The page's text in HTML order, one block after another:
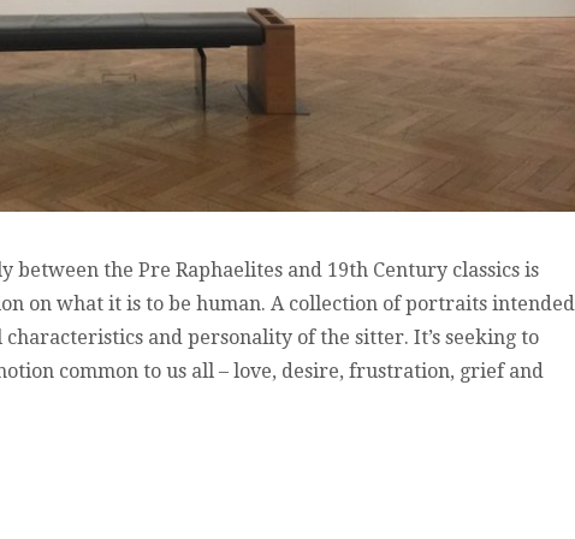
between the Pre Raphaelites and 19th Century classics is
on what it is to be human. A collection of portraits intended
and personality of the sitter. It’s seeking to
common to us all – love, desire, frustration, grief and